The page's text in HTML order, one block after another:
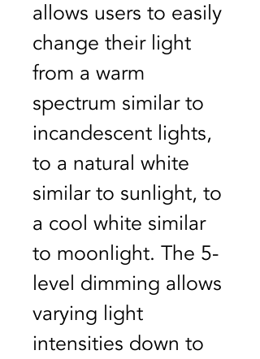
allows users to easily
change their light
from a warm
spectrum similar to
incandescent lights,
to a natural white
similar to sunlight, to
a cool white similar
to moonlight. The 5-
level dimming allows
varying light
intensities down to